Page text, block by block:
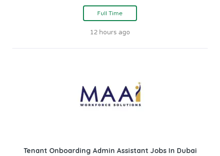
Full Time
12 hours ago
Tenant Onboarding Admin Assistant Jobs In Dubai